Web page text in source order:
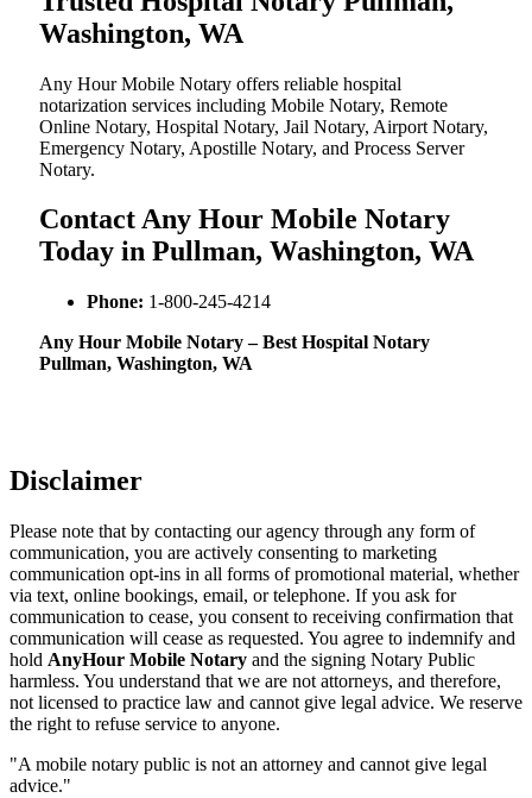
Washington, WA
Any Hour Mobile Notary offers reliable hospital
notarization services including Mobile Notary, Remote
Online Notary, Hospital Notary, Jail Notary, Airport Notary,
Emergency Notary, Apostille Notary, and Process Server
Notary.
Contact Any Hour Mobile Notary
Today in Pullman, Washington, WA
Phone: 1-800-245-4214
Any Hour Mobile Notary – Best Hospital Notary
Pullman, Washington, WA
Disclaimer
Please note that by contacting our agency through any form of
communication, you are actively consenting to marketing
communication opt-ins in all forms of promotional material, whether
via text, online bookings, email, or telephone. If you ask for
communication to cease, you consent to receiving confirmation that
communication will cease as requested. You agree to indemnify and
hold AnyHour Mobile Notary and the signing Notary Public
harmless. You understand that we are not attorneys, and therefore,
not licensed to practice law and cannot give legal advice. We reserve
the right to refuse service to anyone.
"A mobile notary public is not an attorney and cannot give legal
advice."